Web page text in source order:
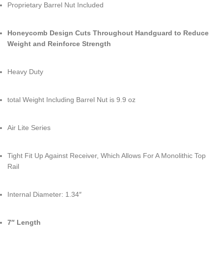
Proprietary Barrel Nut Included
Honeycomb Design Cuts Throughout Handguard to Reduce
Weight and Reinforce Strength
Heavy Duty
total Weight Including Barrel Nut is 9.9 oz
Air Lite Series
Tight Fit Up Against Receiver, Which Allows For A Monolithic Top
Rail
Internal Diameter: 1.34″
7″ Length